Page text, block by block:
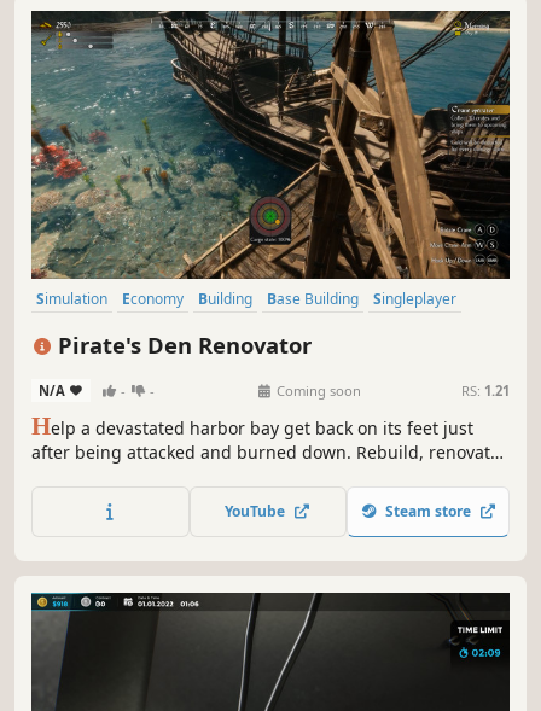
Simulation Economy Building Base Building
Singleplayer
Pirate's Den Renovator
N/A - - Coming soon RS: 1.21
Help a devastated harbor bay get back on its feet just
after being attacked and burned down. Rebuild, renovate
customers as possible, take care of the supply chain and
micromanage workshops to become the greatest retired
YouTube Steam store